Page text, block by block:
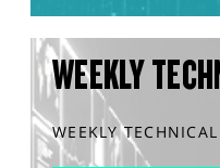
WEEKLY
WEEKLY